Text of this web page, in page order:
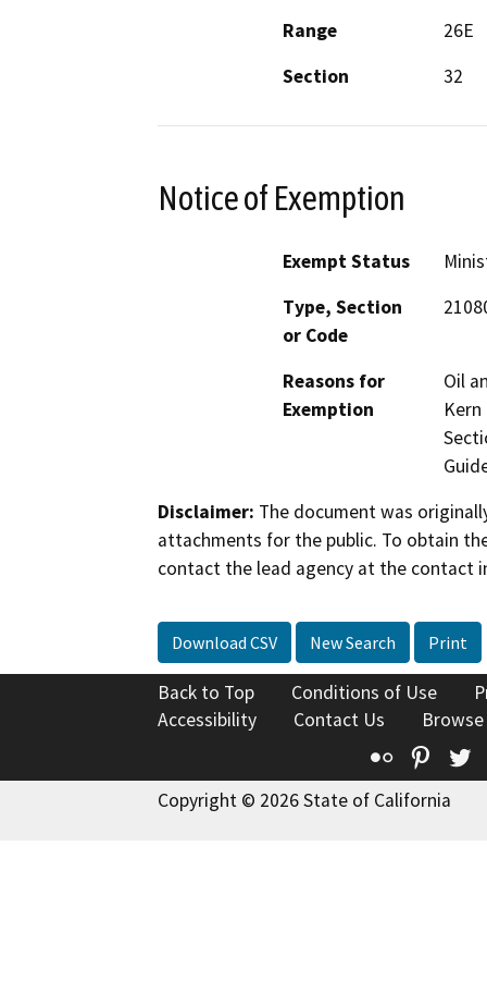
Range
26E
Section
32
Notice of Exemption
Exempt Status
Type, Section
or Code
Reasons for
Exemption
Oil
Disclaimer: The document was
attachments for the public. To obtain
contact the lead agency at the contact
Download CSV New Search Print
Back to Top Conditions of Use
Accessibility
Contact Us
Flickr
Copyright © 2026 State of California